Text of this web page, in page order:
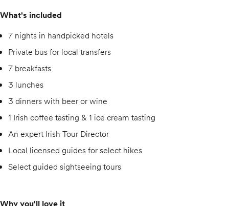
What's included
7 nights in handpicked hotels
Private bus for local transfers
7 breakfasts
3 lunches
3 dinners with beer or wine
1 Irish coffee tasting & 1 ice cream tasting
An expert Irish Tour Director
Local licensed guides for select hikes
Select guided sightseeing tours
Why you'll love it